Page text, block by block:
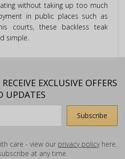
without taking up too much
in public places such as
courts, these backless teak
simple.
EXCLUSIVE OFFERS
UPDATES
care - view our privacy policyhere.
at any time.